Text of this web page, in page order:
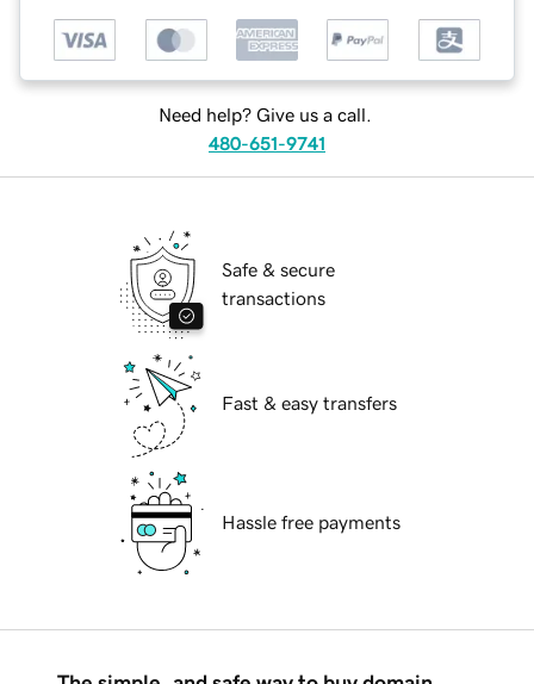
Need help? Give us a call.
480-651-9741
Safe & secure
transactions
Fast & easy transfers
Hassle free payments